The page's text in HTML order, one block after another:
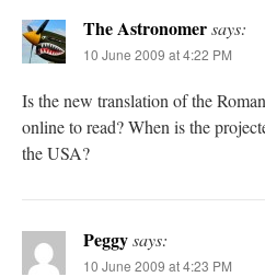
The Astronomersays:
10 June 2009 at 4:22 PM
Is the new translation of the
online to read? When is the
the USA?
Peggysays:
10 June 2009 at 4:23 PM